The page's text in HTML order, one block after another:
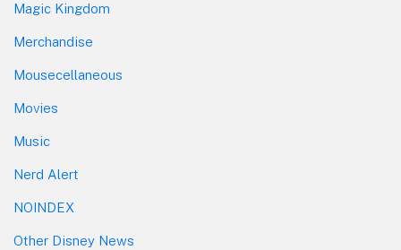
Magic Kingdom
Merchandise
Mousecellaneous
Movies
Music
Nerd Alert
NOINDEX
Other Disney News